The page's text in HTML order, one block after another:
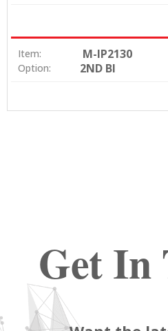
Item: M-IP2130
Option: 2ND BI
Get In